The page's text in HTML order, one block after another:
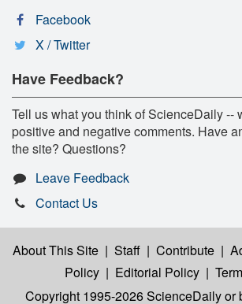
Facebook
X / Twitter
Have Feedback?
Tell us what you think of ScienceDaily --
positive and negative comments. Have
the site? Questions?
Leave Feedback
Contact Us
About This Site | Staff | Contribute |
Policy | Editorial Policy |
Copyright 1995-2026 ScienceDailyor